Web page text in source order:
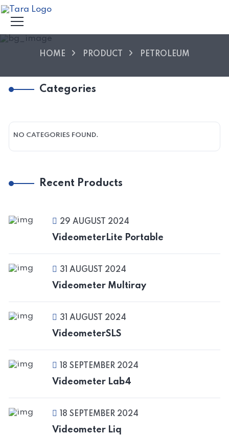
HOME PRODUCT PETROLEUM
Categories
NO CATEGORIES FOUND.
Recent Products
29 AUGUST 2024
VideometerLite Portable
31 AUGUST 2024
Videometer Multiray
31 AUGUST 2024
VideometerSLS
18 SEPTEMBER 2024
Videometer Lab4
18 SEPTEMBER 2024
Videometer Liq